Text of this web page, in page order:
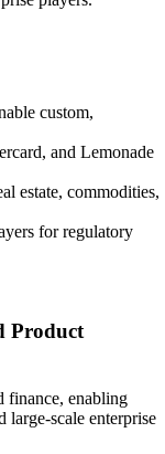
custom,
and Lemonade
estate, commodities,
for regulatory
Product
finance, enabling
large-scale enterprise